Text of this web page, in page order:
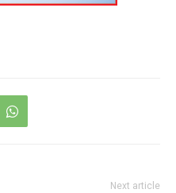
Next article